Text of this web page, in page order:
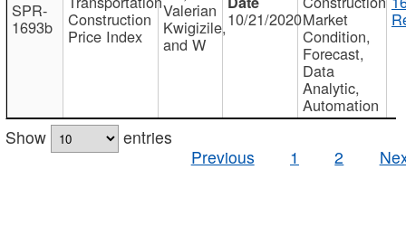
SPR-
1693b Construction
Price Index
Valerian
Kwigizile,
and W
10/21/2020Market
Condition,
Forecast,
Data
Analytic,
Automation
Show
entries
Previous
1 2